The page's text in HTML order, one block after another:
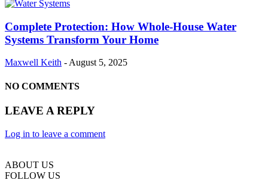
Complete Protection: How Whole-House Water
Systems Transform Your Home
Maxwell Keith - August 5, 2025
NO COMMENTS
LEAVE A REPLY
Log in to leave a comment
ABOUT US
FOLLOW US